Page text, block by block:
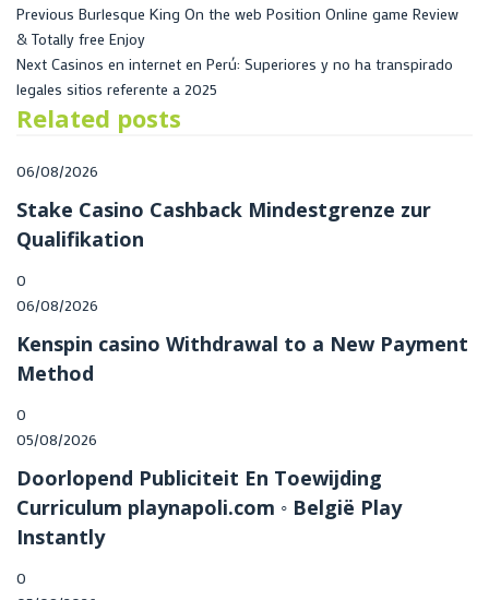
Post
navigation
Previous Previous
post:
Burlesque King On the web Position Online game Review
& Totally free Enjoy
Next Next
post:
Casinos en internet en Perú: Superiores y no ha transpirado
legales sitios referente a 2025
Related posts
Posted
06/08/2026
Stake Casino Cashback Mindestgrenze zur
Qualifikation
0
Posted
06/08/2026
Kenspin casino Withdrawal to a New Payment
Method
0
Posted
05/08/2026
Doorlopend Publiciteit En Toewijding
Curriculum playnapoli.com ◦ België Play
Instantly
0